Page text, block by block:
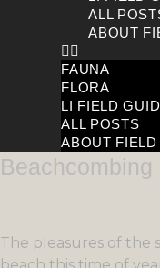
ALL
ABOUT
FAUNA
FLORA
LI FIELD
ALL POSTS
ABOUT
Beachcombing
The pleasures of the